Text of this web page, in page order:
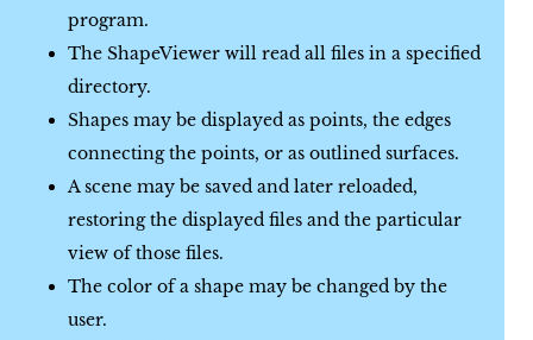
program.
The ShapeViewer will read all files in a specified
directory.
Shapes may be displayed as points, the edges
connecting the points, or as outlined surfaces.
A scene may be saved and later reloaded,
restoring the displayed files and the particular
view of those files.
The color of a shape may be changed by the
user.